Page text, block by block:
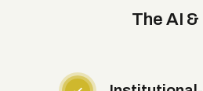
The AI